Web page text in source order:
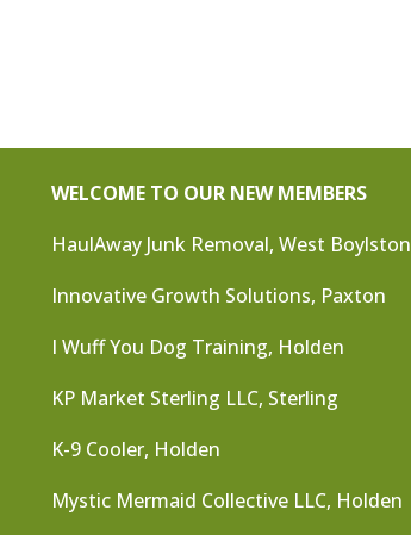
WELCOME TO OUR NEW MEMBERS
HaulAway Junk Removal, West Boylston
Innovative Growth Solutions, Paxton
I Wuff You Dog Training, Holden
KP Market Sterling LLC, Sterling
K-9 Cooler, Holden
Mystic Mermaid Collective LLC, Holden